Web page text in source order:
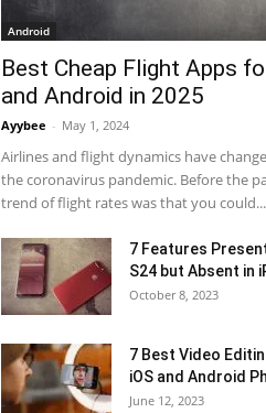
Android
Best Cheap Flight Apps
and Android in 2025
Ayybee - May 1, 2024
Airlines and flight dynamics have
the coronavirus pandemic. Before the
trend of flight rates was that you could...
7 Features
S24 but Absent in
October 8, 2023
7 Best Video
iOS and Android
June 12, 2023